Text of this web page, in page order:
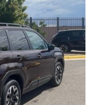
Drive system
need, whether
weather. With an
this Outback Premium
its capable
this Outback
of mind. Benefit